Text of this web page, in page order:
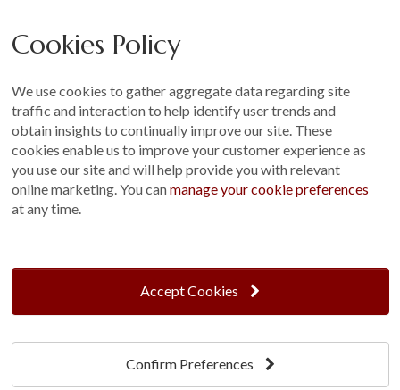
Other
Terms and Conditions
Customer Photo Competition
Find us On...
t: 01760 444 229
e: enquiries@cranegb.co.uk
Cookies Policy
We use cookies to gather aggregate data regarding site
traffic and interaction to help identify user trends and
obtain insights to continually improve our site. These
cookies enable us to improve your customer experience as
you use our site and will help provide you with relevant
online marketing. You canmanage your cookie preferences
at any time.
Accept Cookies
Confirm Preferences